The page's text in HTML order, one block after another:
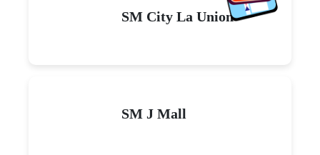
SM City La Union
SM J Mall